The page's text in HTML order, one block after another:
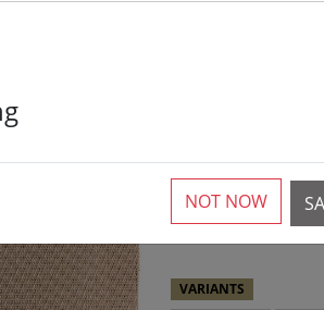
Zone
4 Pieces
VARIANTS
NOT NOW